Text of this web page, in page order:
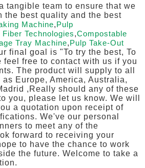
tangible team to ensure that we
the best quality and the best
Machine,Pulp
Fiber Technologies,Compostable
Tray Machine,Pulp Take-Out
final goal is "To try the best, To
feel free to contact with us if you
The product will supply to all
Europe, America, Australia,
,Really should any of these
you, please let us know. We will
a quotation upon receipt of
We've our personal
to meet any of the
forward to receiving your
to have the chance to work
the future. Welcome to take a